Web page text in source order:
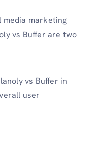
marketing
vs Buffer are two
vs Buffer in
user